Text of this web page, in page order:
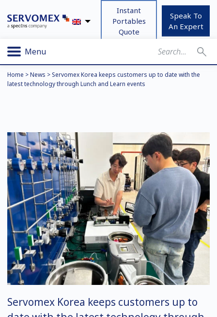
Instant
Portables
Quote
Speak To
An Expert
Menu
Home >News > Servomex Korea keeps customers up to date with the
latest technology through Lunch and Learn events
Servomex Korea keeps customers up to